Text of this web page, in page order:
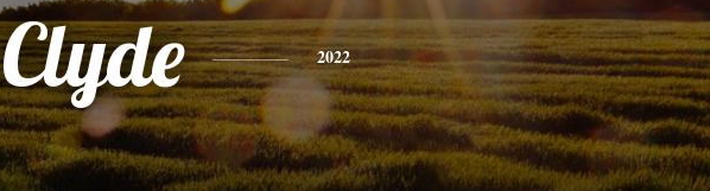
Clyde 2022